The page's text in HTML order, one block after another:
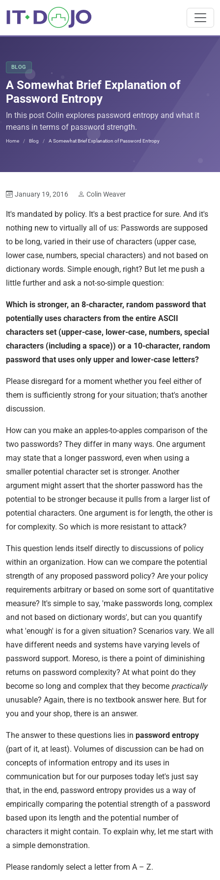
BLOG
A Somewhat Brief Explanation of
Password Entropy
In this post Colin explores password entropy and what it
means in terms of password strength.
Home Blog A Somewhat Brief Explanation of Password Entropy
January 19, 2016 Colin Weaver
It's mandated by policy. It's a best practice for sure. And it's
nothing new to virtually all of us: Passwords are supposed
to be long, varied in their use of characters (upper case,
lower case, numbers, special characters) and not based on
dictionary words. Simple enough, right? But let me push a
little further and ask a not-so-simple question:
Which is stronger, an 8-character, random password that
potentially uses characters from the entire ASCII
characters set (upper-case, lower-case, numbers, special
characters (including a space)) or a 10-character, random
password that uses only upper and lower-case letters?
Please disregard for a moment whether you feel either of
them is sufficiently strong for your situation; that's another
discussion.
How can you make an apples-to-apples comparison of the
two passwords? They differ in many ways. One argument
may state that a longer password, even when using a
smaller potential character set is stronger. Another
argument might assert that the shorter password has the
potential to be stronger because it pulls from a larger list of
potential characters. One argument is for length, the other is
for complexity. So which is more resistant to attack?
This question lends itself directly to discussions of policy
within an organization. How can we compare the potential
strength of any proposed password policy? Are your policy
requirements arbitrary or based on some sort of quantitative
measure? It's simple to say, 'make passwords long, complex
and not based on dictionary words', but can you quantify
what 'enough' is for a given situation? Scenarios vary. We all
have different needs and systems have varying levels of
password support. Moreso, is there a point of diminishing
returns on password complexity? At what point do they
become so long and complex that they become practically
unusable? Again, there is no textbook answer here. But for
you and your shop, there is an answer.
The answer to these questions lies in password entropy
(part of it, at least). Volumes of discussion can be had on
concepts of information entropy and its uses in
communication but for our purposes today let's just say
that, in the end, password entropy provides us a way of
empirically comparing the potential strength of a password
based upon its length and the potential number of
characters it might contain. To explain why, let me start with
a simple demonstration.
Please randomly select a letter from A – Z.